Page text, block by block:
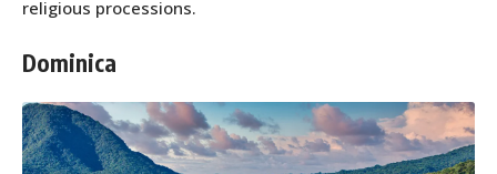
religious processions.
Dominica